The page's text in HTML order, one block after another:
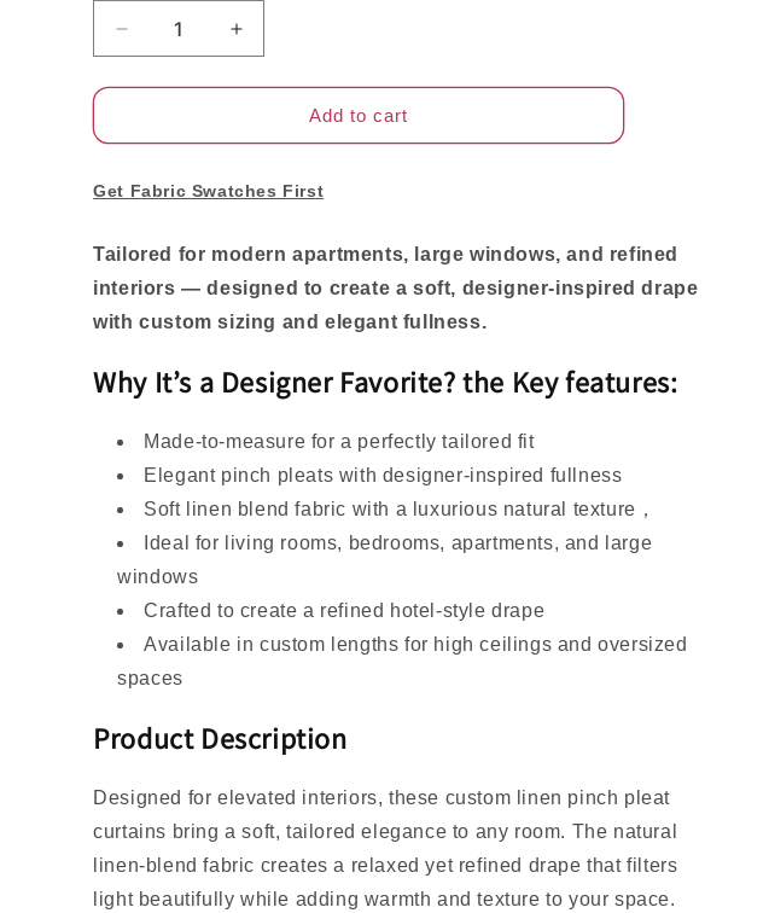
Decrease
quantity
for
Luxury
Linen
Pleat
Curtains
for
Elegant
Spaces
Increase
quantity
for
Luxury
Linen
Pleat
Curtains
for
Elegant
Spaces
Add to cart
Get Fabric Swatches First
Tailored for modern apartments, large windows, and refined
interiors — designed to create a soft, designer-inspired drape
with custom sizing and elegant fullness.
Why It’s a Designer Favorite? the Key features:
Made-to-measure for a perfectly tailored fit
Elegant pinch pleats with designer-inspired fullness
Soft linen blend fabric with a luxurious natural texture，
Ideal for living rooms, bedrooms, apartments, and large
windows
Crafted to create a refined hotel-style drape
Available in custom lengths for high ceilings and oversized
spaces
Product Description
Designed for elevated interiors, these custom linen pinch pleat
curtains bring a soft, tailored elegance to any room. The natural
linen-blend fabric creates a relaxed yet refined drape that filters
light beautifully while adding warmth and texture to your space.